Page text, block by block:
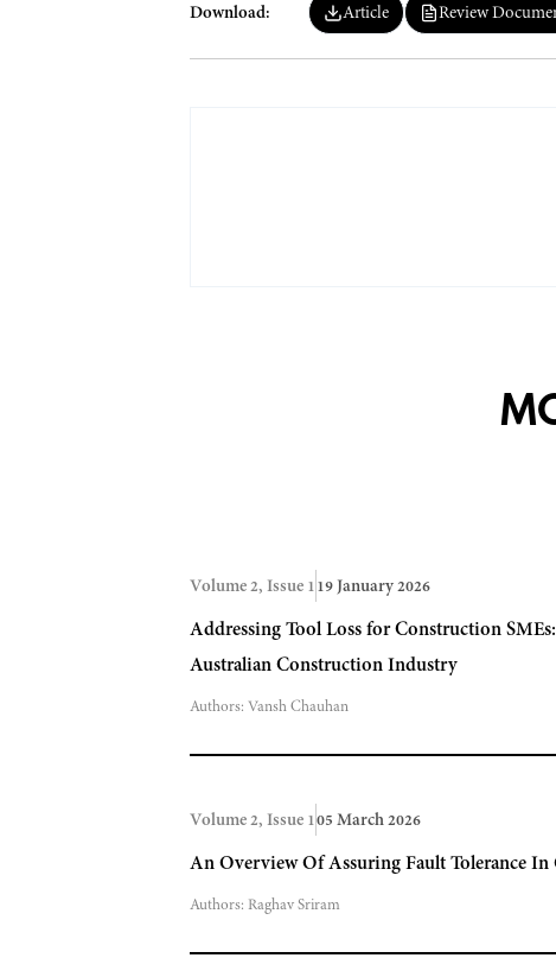
Download: Article Review
Volume 2, Issue 119 January 2026
Addressing Tool Loss for Construction
Australian Construction Industry
Authors: Vansh Chauhan
Volume 2, Issue 105 March 2026
An Overview Of Assuring Fault Tolerance
Authors: Raghav Sriram